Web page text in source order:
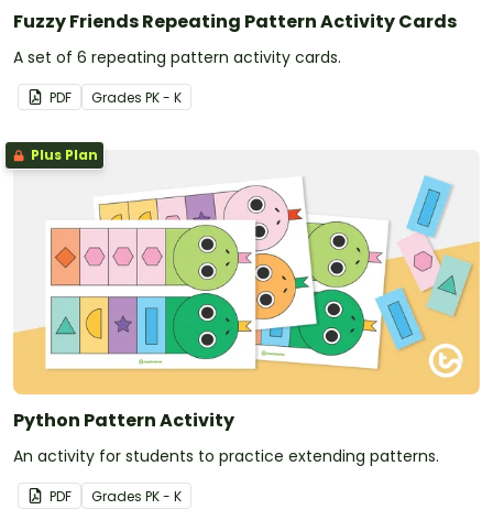
Fuzzy Friends Repeating Pattern Activity Cards
A set of 6 repeating pattern activity cards.
PDF Grades PK - K
Plus Plan
Python Pattern Activity
An activity for students to practice extending patterns.
PDF Grades PK - K